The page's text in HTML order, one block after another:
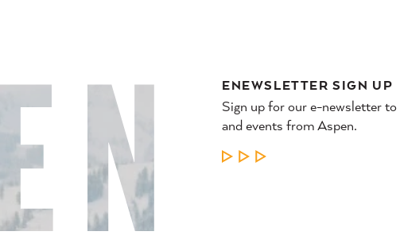
ENEWSLETTER SIGN UP
Sign up for our e-newsletter to
and events from Aspen.
LEARN MORE